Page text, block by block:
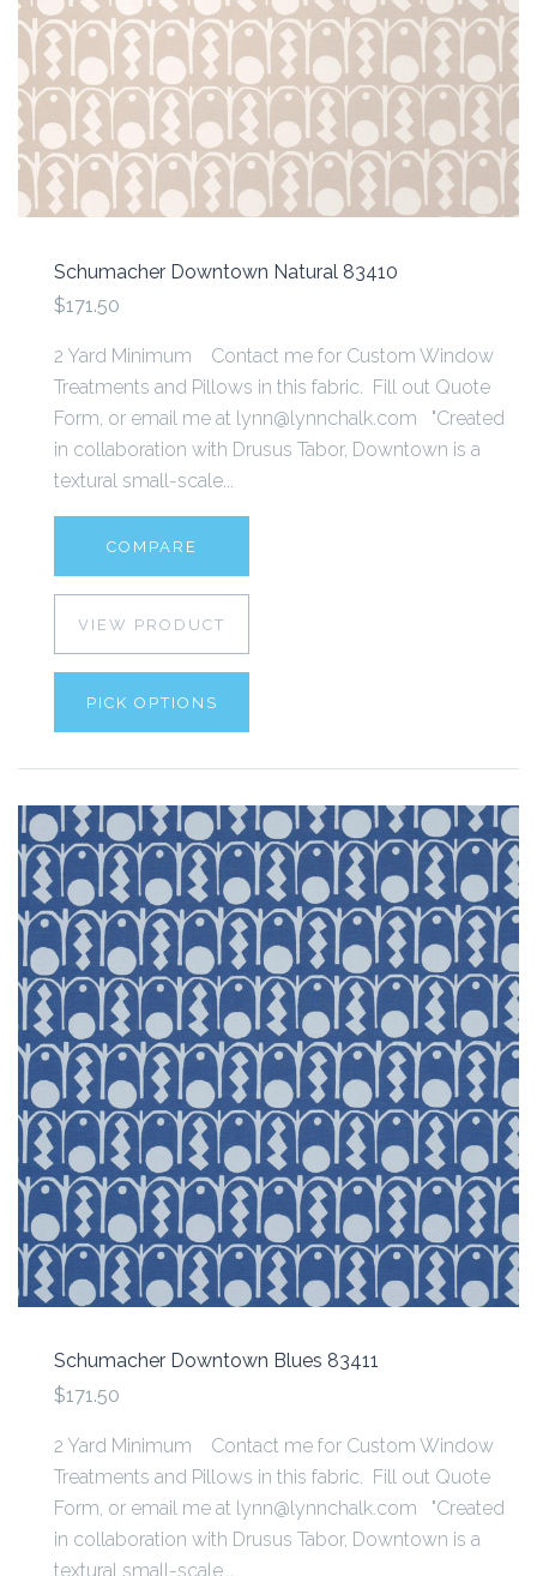
Schumacher Downtown Natural 83410
$171.50
2 Yard Minimum Contact me for Custom Window
Treatments and Pillows in this fabric. Fill out Quote
Form, or email me at lynn@lynnchalk.com "Created
in collaboration with Drusus Tabor, Downtown is a
textural small-scale...
COMPARE
VIEW PRODUCT
PICK OPTIONS
Schumacher Downtown Blues 83411
$171.50
2 Yard Minimum Contact me for Custom Window
Treatments and Pillows in this fabric. Fill out Quote
Form, or email me at lynn@lynnchalk.com "Created
in collaboration with Drusus Tabor, Downtown is a
textural small-scale...